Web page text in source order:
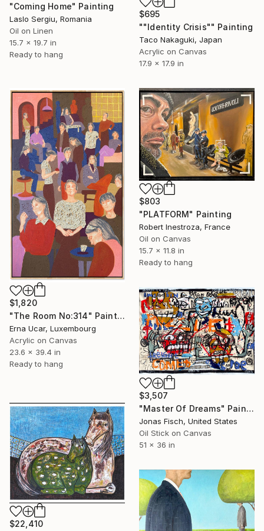
"Coming Home" Painting
Laslo Sergiu, Romania
Oil on Linen
15.7 x 19.7 in
Ready to hang
$695
""Identity Crisis"" Painting
Taco Nakaguki, Japan
Acrylic on Canvas
17.9 x 17.9 in
$1,820
"The Room No:314" Painting
Erna Ucar, Luxembourg
Acrylic on Canvas
23.6 x 39.4 in
Ready to hang
$803
"PLATFORM" Painting
Robert Inestroza, France
Oil on Canvas
15.7 x 11.8 in
Ready to hang
$3,507
"Master Of Dreams" Painting
Jonas Fisch, United States
Oil Stick on Canvas
51 x 36 in
$22,410